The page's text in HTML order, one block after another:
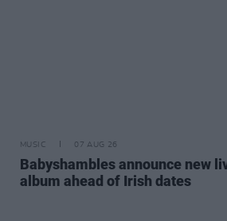
MUSIC 07 AUG 26
Babyshambles announce new
album ahead of Irish dates